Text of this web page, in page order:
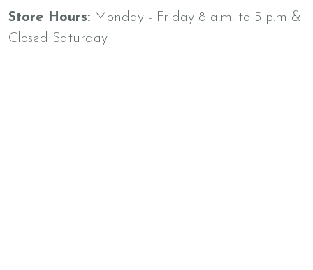
Store Hours: Monday - Friday 8 a.m. to 5 p.m &
Closed Saturday